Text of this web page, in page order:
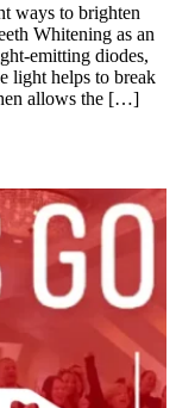
ways to brighten
Whitening as an
emitting diodes,
light helps to break
allows the […]